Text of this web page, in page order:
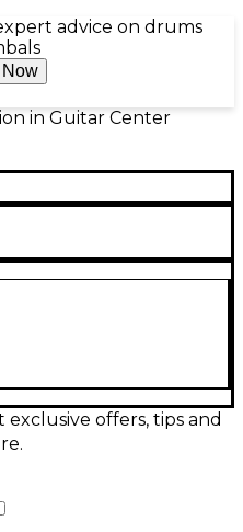
advice on drums
in Guitar Center
attack with a
a standard center
way to add classic
offers, tips and